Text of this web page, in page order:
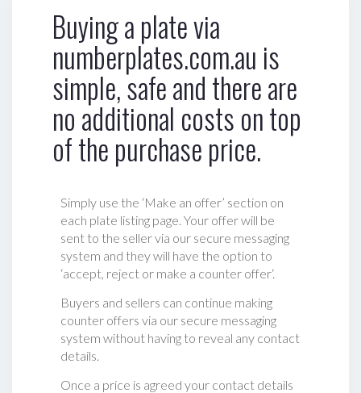
Buying a plate via
numberplates.com.au is
simple, safe and there are
no additional costs on top
of the purchase price.
Simply use the ‘Make an offer’ section on
each plate listing page. Your offer will be
sent to the seller via our secure messaging
system and they will have the option to
‘accept, reject or make a counter offer‘.
Buyers and sellers can continue making
counter offers via our secure messaging
system without having to reveal any contact
details.
Once a price is agreed your contact details